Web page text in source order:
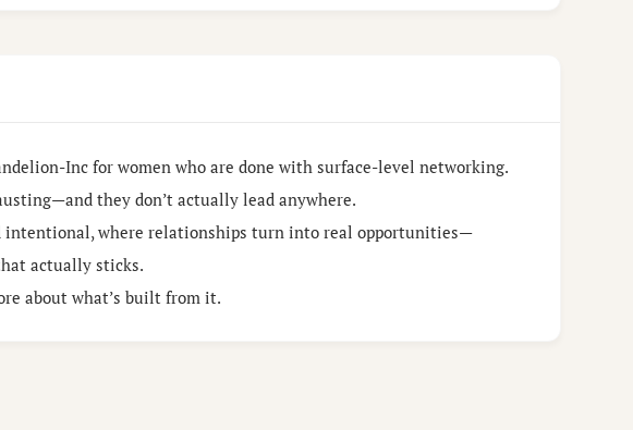
Inc for women who are done with surface-level networking.
they don’t actually lead anywhere.
intentional, where relationships turn into real opportunities—
actually sticks.
about what’s built from it.